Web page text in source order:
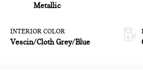
Metallic
INTERIOR COLOR
Vescin/Cloth Grey/Blue